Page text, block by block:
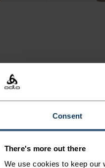
Consent
There's more out there
We use cookies to keep our
FOR
AND